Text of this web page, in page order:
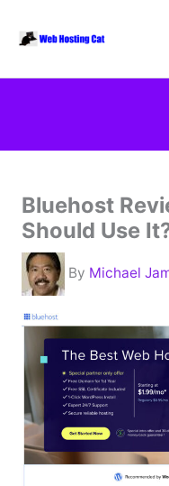
Bluehost
Should Use
By Michael